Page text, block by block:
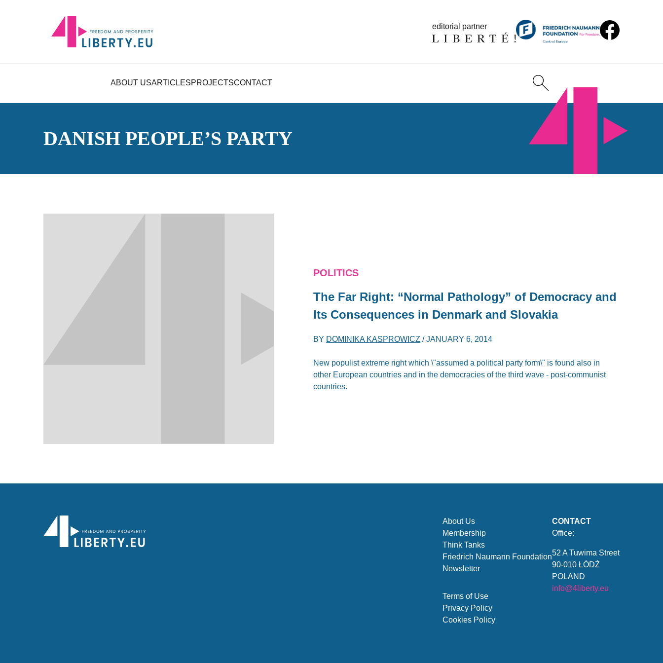
editorial partner
ABOUT USARTICLESPROJECTSCONTACT
DANISH PEOPLE’S PARTY
POLITICS
The Far Right: “Normal Pathology” of Democracy and
Its Consequences in Denmark and Slovakia
BY DOMINIKA KASPROWICZ /JANUARY 6, 2014
New populist extreme right which \"assumed a political party form\" is found also in
other European countries and in the democracies of the third wave - post-communist
countries.
About Us
Membership
Think Tanks
Friedrich Naumann Foundation
Newsletter
Terms of Use
Privacy Policy
Cookies Policy
CONTACT
Office:
52 A Tuwima Street
90-010 ŁÓDŹ
POLAND
info@4liberty.eu